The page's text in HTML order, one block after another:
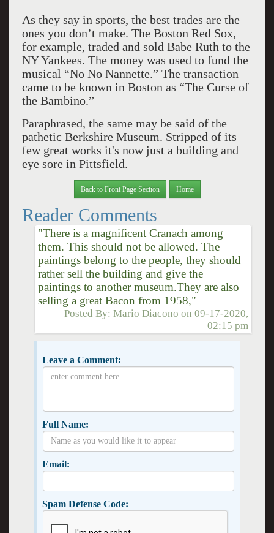
As they say in sports, the best trades are the
ones you don’t make. The Boston Red Sox,
for example, traded and sold Babe Ruth to the
NY Yankees. The money was used to fund the
musical “No No Nannette.” The transaction
came to be known in Boston as “The Curse of
the Bambino.”
Paraphrased, the same may be said of the
pathetic Berkshire Museum. Stripped of its
few great works it's now just a building and
eye sore in Pittsfield.
Back to Front Page Section Home
Reader Comments
"There is a magnificent Cranach among
them. This should not be allowed. The
paintings belong to the people, they should
rather sell the building and give the
paintings to another museum.They are also
selling a great Bacon from 1958,"
Posted By:Mario Diacono on09-17-2020,
02:15 pm
Leave a Comment:
Full Name:
Email:
Spam Defense Code: